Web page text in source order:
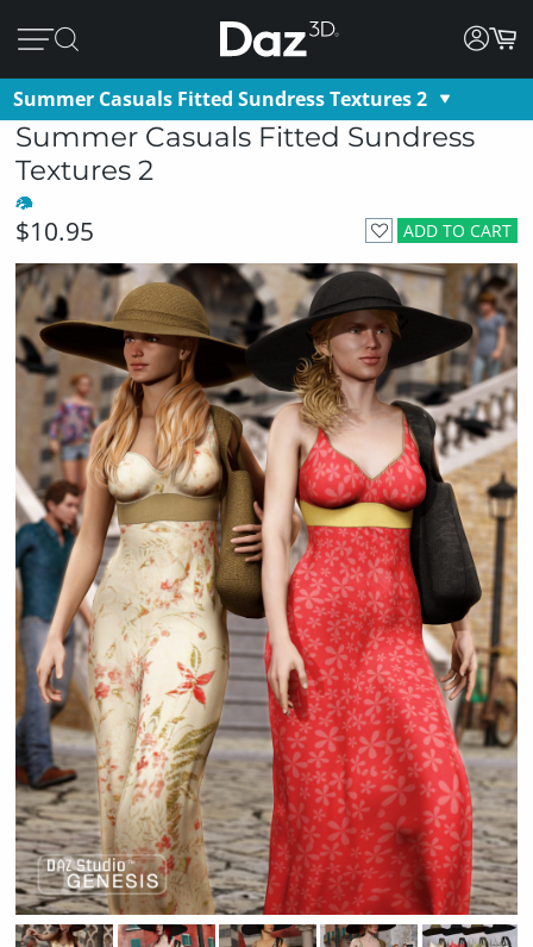
Summer Casuals Fitted Sundress Textures 2
Summer Casuals Fitted Sundress
Textures 2
ADD TO CART
$10.95